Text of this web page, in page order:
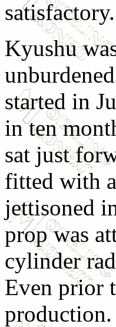
satisfactory.
Kyushu
started in
in ten
sat just
fitted with
jettisoned
prop was
cylinder
Even prior